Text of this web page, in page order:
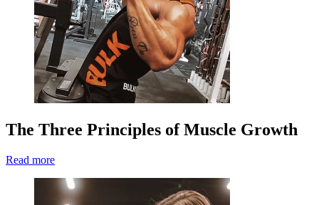
The Three Principles of Muscle Growth
Read more